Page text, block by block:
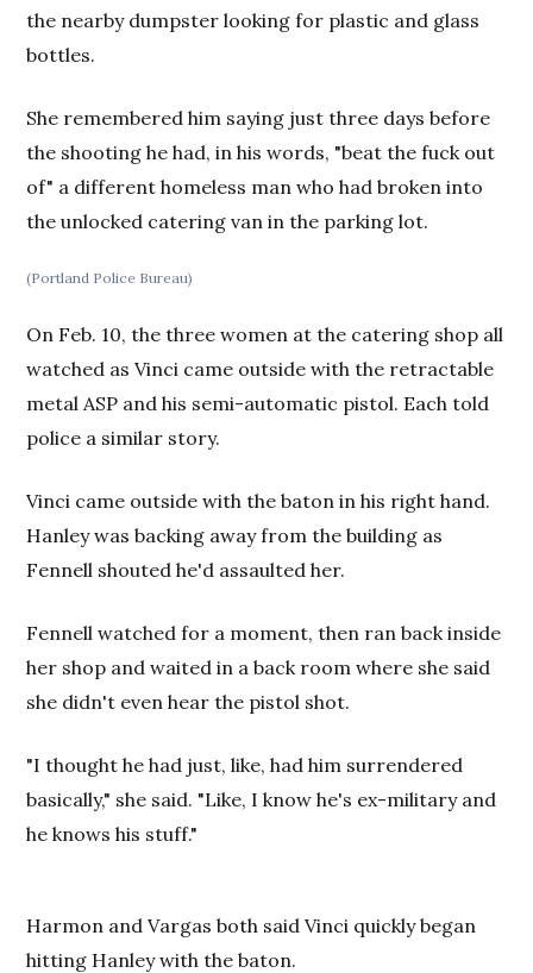
the nearby dumpster looking for plastic and glass
bottles.
She remembered him saying just three days before
the shooting he had, in his words, "beat the fuck out
of" a different homeless man who had broken into
the unlocked catering van in the parking lot.
(Portland Police Bureau)
On Feb. 10, the three women at the catering shop all
watched as Vinci came outside with the retractable
metal ASP and his semi-automatic pistol. Each told
police a similar story.
Vinci came outside with the baton in his right hand.
Hanley was backing away from the building as
Fennell shouted he'd assaulted her.
Fennell watched for a moment, then ran back inside
her shop and waited in a back room where she said
she didn't even hear the pistol shot.
"I thought he had just, like, had him surrendered
basically," she said. "Like, I know he's ex-military and
he knows his stuff."
Harmon and Vargas both said Vinci quickly began
hitting Hanley with the baton.